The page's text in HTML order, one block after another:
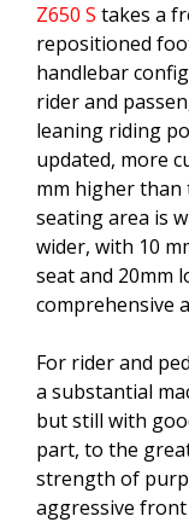
Z650 S takes a
repositioned
handlebar
rider and
leaning riding
updated, more
mm higher than
seating area is
wider, with 10
seat and 20mm
comprehensive
For rider and
a substantial
but still with
part, to the
strength of
aggressive